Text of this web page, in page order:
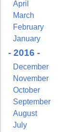
April
March
February
January
- 2016 -
December
November
October
September
August
July